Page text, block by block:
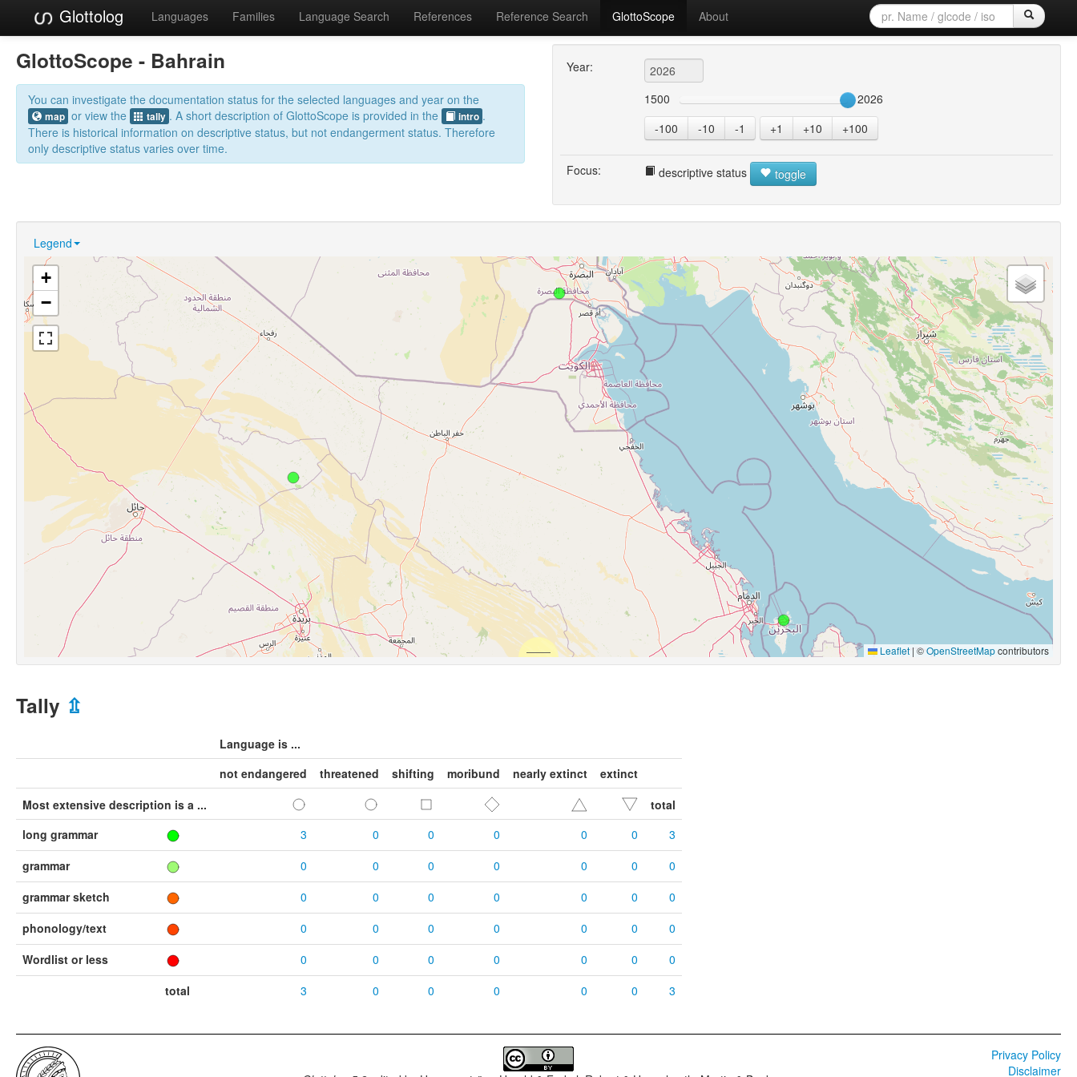
Glottolog Languages Families Language Search References Reference Search GlottoScope About
GlottoScope - Bahrain
You can investigate the documentation status for the selected languages and year on the
map or view the tally . A short description of GlottoScope is provided in the intro .
There is historical information on descriptive status, but not endangerment status. Therefore
only descriptive status varies over time.
Year:
1500
2026
-100
-10 -1 +1 +10 +100
Focus: descriptive status toggle
Legend
+
−
Leaflet | ©OpenStreetMapcontributors
Tally ⇫
Language is ...
not endangered
threatened shifting moribund nearly extinct
extinct
Most extensive description is a ...
total
long grammar
3 0 0 0 0 0
3
grammar
0 0 0 0 0 0
0
grammar sketch
0 0 0 0 0 0
0
phonology/text
0 0 0 0 0 0
0
Wordlist or less
0 0 0 0 0 0
0
total
3 0 0 0 0 0 3
Privacy Policy
Disclaimer